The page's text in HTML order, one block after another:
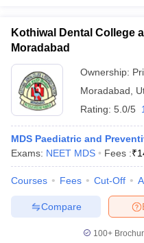
Kothiwal Dental College
Moradabad
Ownership:
Moradabad
Rating: 5.0/5
MDS Paediatric and
Exams: NEET MDS Fees :₹
Courses Fees Cut-Off
Compare
100+